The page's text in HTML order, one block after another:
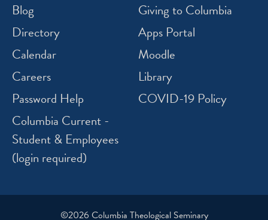
Blog
Directory
Calendar
Careers
Password Help
Columbia Current -
Student & Employees
(login required)
Giving to Columbia
Apps Portal
Moodle
Library
COVID-19 Policy
©2026 Columbia Theological Seminary